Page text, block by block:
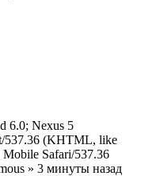
6.0; Nexus 5
537.36 (KHTML, like
Safari/537.36
» 3 минуты назад